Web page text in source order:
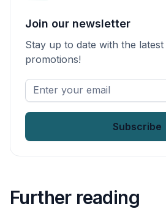
Join our newsletter
Stay up to date with the
promotions!
Enter
your
Further reading